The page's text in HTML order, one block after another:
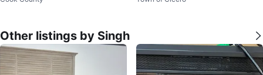
Other listings by Singh